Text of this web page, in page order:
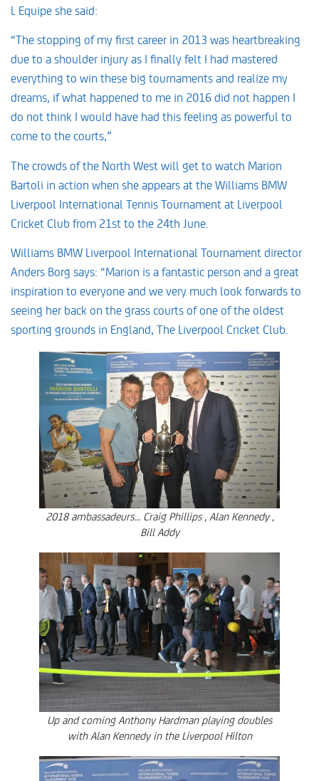
L Equipe she said:
“The stopping of my first career in 2013 was heartbreaking
due to a shoulder injury as I finally felt I had mastered
everything to win these big tournaments and realize my
dreams, if what happened to me in 2016 did not happen I
do not think I would have had this feeling as powerful to
come to the courts,”
The crowds of the North West will get to watch Marion
Bartoli in action when she appears at the Williams BMW
Liverpool International Tennis Tournament at Liverpool
Cricket Club from 21st to the 24th June.
Williams BMW Liverpool International Tournament director
Anders Borg says: “Marion is a fantastic person and a great
inspiration to everyone and we very much look forwards to
seeing her back on the grass courts of one of the oldest
sporting grounds in England, The Liverpool Cricket Club.
2018 ambassadeurs… Craig Phillips , Alan Kennedy ,
Bill Addy
Up and coming Anthony Hardman playing doubles
with Alan Kennedy in the Liverpool Hilton